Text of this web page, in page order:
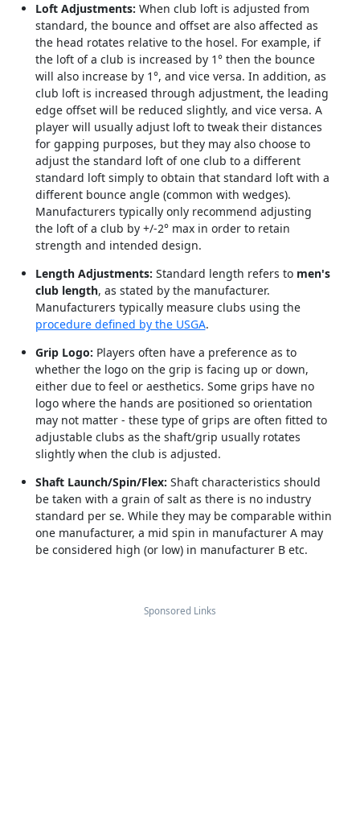
Loft Adjustments: When club loft is adjusted from
standard, the bounce and offset are also affected as
the head rotates relative to the hosel. For example, if
the loft of a club is increased by 1° then the bounce
will also increase by 1°, and vice versa. In addition, as
club loft is increased through adjustment, the leading
edge offset will be reduced slightly, and vice versa. A
player will usually adjust loft to tweak their distances
for gapping purposes, but they may also choose to
adjust the standard loft of one club to a different
standard loft simply to obtain that standard loft with a
different bounce angle (common with wedges).
Manufacturers typically only recommend adjusting
the loft of a club by +/-2° max in order to retain
strength and intended design.
Length Adjustments: Standard length refers to men's
club length, as stated by the manufacturer.
Manufacturers typically measure clubs using the
procedure defined by the USGA.
Grip Logo: Players often have a preference as to
whether the logo on the grip is facing up or down,
either due to feel or aesthetics. Some grips have no
logo where the hands are positioned so orientation
may not matter - these type of grips are often fitted to
adjustable clubs as the shaft/grip usually rotates
slightly when the club is adjusted.
Shaft Launch/Spin/Flex: Shaft characteristics should
be taken with a grain of salt as there is no industry
standard per se. While they may be comparable within
one manufacturer, a mid spin in manufacturer A may
be considered high (or low) in manufacturer B etc.
Sponsored Links